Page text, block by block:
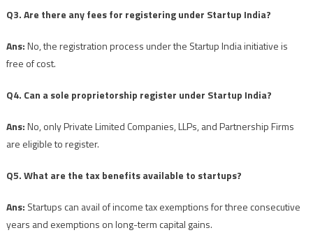
Q3. Are there any fees for registering under Startup India?
Ans:No, the registration process under the Startup India initiative is
free of cost.
Q4. Can a sole proprietorship register under Startup India?
Ans:No, only Private Limited Companies, LLPs, and Partnership Firms
are eligible to register.
Q5. What are the tax benefits available to startups?
Ans: Startups can avail of income tax exemptions for three consecutive
years and exemptions on long-term capital gains.